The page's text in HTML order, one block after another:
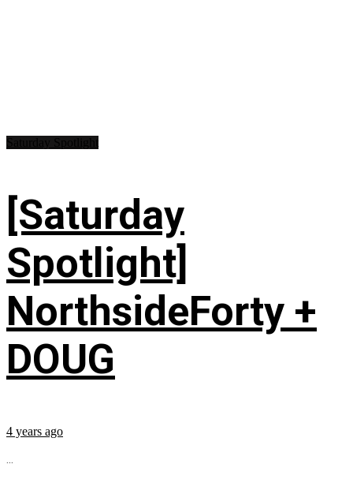
[Saturday
Spotlight]
NorthsideForty +
DOUG
4 years ago
...